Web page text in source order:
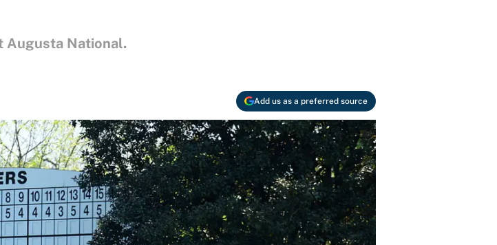
Augusta National.
Add us as a preferred source